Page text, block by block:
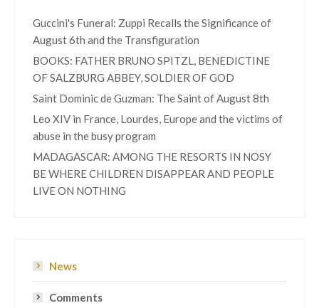
Guccini's Funeral: Zuppi Recalls the Significance of
August 6th and the Transfiguration
BOOKS: FATHER BRUNO SPITZL, BENEDICTINE
OF SALZBURG ABBEY, SOLDIER OF GOD
Saint Dominic de Guzman: The Saint of August 8th
Leo XIV in France, Lourdes, Europe and the victims of
abuse in the busy program
MADAGASCAR: AMONG THE RESORTS IN NOSY
BE WHERE CHILDREN DISAPPEAR AND PEOPLE
LIVE ON NOTHING
News
Comments